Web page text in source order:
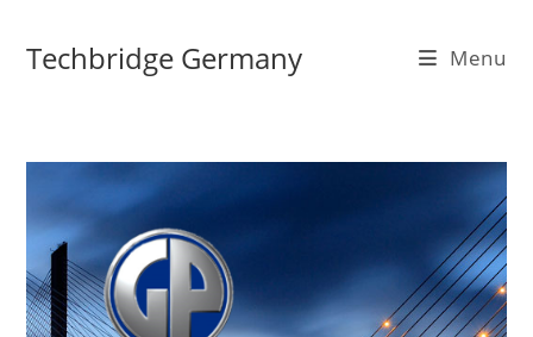
content
Techbridge Germany Menu